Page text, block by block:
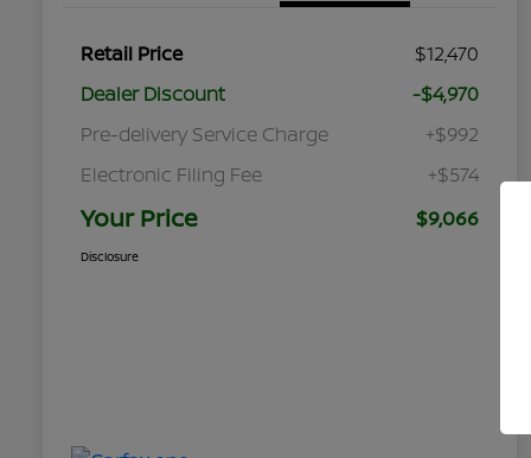
Retail Price
$12,470
Dealer Discount
-$4,970
Pre-delivery Service Charge
+$992
Electronic Filing Fee
+$574
Your Price $9,066
Disclosure